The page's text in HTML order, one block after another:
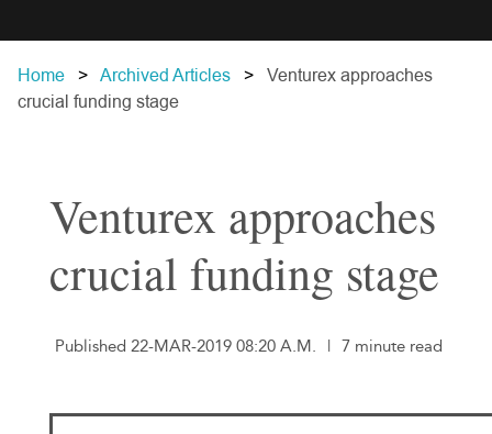
Home Archived Articles
Venturex approaches
crucial funding stage
Venturex approaches
crucial funding stage
Published 22-MAR-2019 08:20 A.M. | 7 minute read